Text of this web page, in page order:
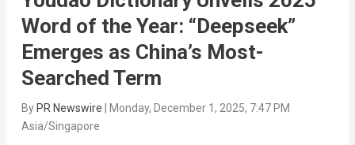
Word of the Year: “Deepseek”
Emerges as China’s Most-
Searched Term
By PR Newswire
Monday, December 1, 2025, 7:47 PM
Asia/Singapore